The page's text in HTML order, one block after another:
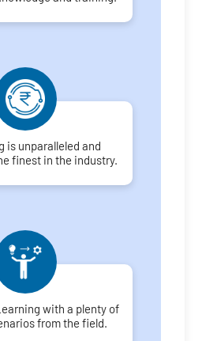
is unparalleled and
finest in the industry.
with a plenty of
from the field.